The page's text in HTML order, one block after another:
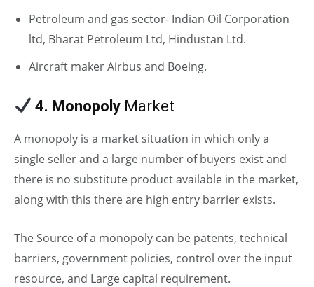
Petroleum and gas sector- Indian Oil Corporation
ltd, Bharat Petroleum Ltd, Hindustan Ltd.
Aircraft maker Airbus and Boeing.
4. Monopoly Market
A monopoly is a market situation in which only a
single seller and a large number of buyers exist and
there is no substitute product available in the market,
along with this there are high entry barrier exists.
The Source of a monopoly can be patents, technical
barriers, government policies, control over the input
resource, and Large capital requirement.